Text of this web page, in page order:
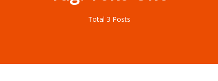
Total 3 Posts